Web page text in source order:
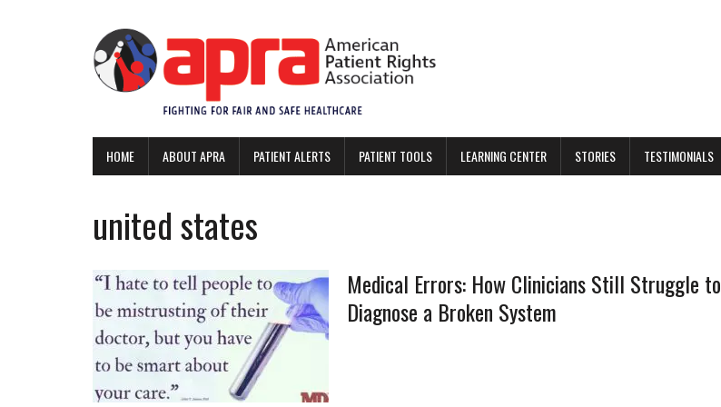
HOME ABOUT APRA PATIENT ALERTS PATIENT TOOLS LEARNING CENTER STORIES TESTIMONIALS
united states
Medical Errors: How Clinicians Still Struggle to
Diagnose a Broken System